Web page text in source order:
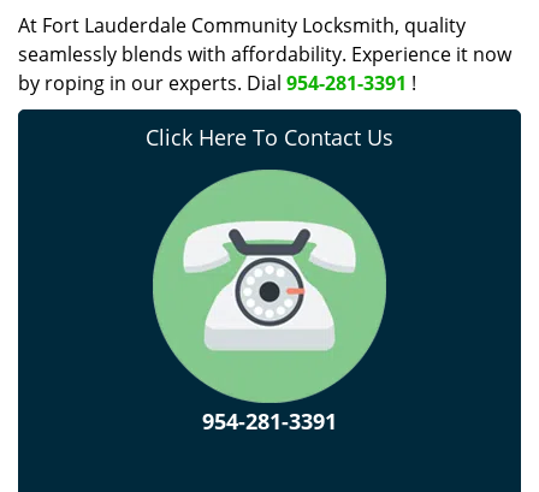
At Fort Lauderdale Community Locksmith, quality
seamlessly blends with affordability. Experience it now
by roping in our experts. Dial 954-281-3391 !
Click Here To Contact Us
954-281-3391